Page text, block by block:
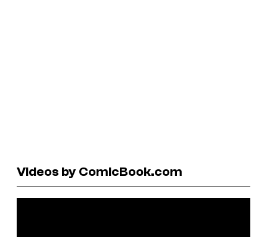
Videos by ComicBook.com